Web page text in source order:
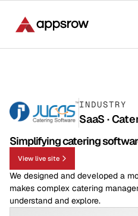
INDUSTRY
SaaS ·
Simplifying catering
View live site
We designed and developed a
makes complex catering
understand and explore.